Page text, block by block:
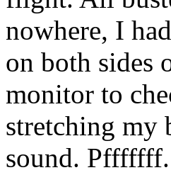
nowhere, I
on both sides
monitor to
stretching my
sound.